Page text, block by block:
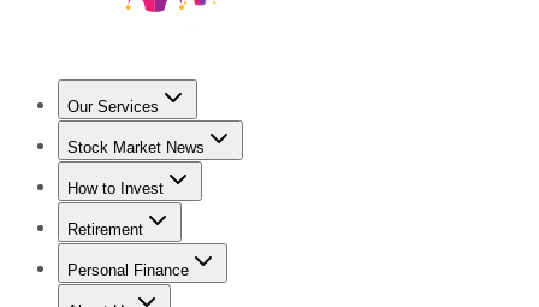
Our Services
Stock Advisor
Stock Market News
Trending NewsStock Market News
How to Invest
How to Invest Money
Retirement
Retirement NewsRetirement 101
Personal Finance
Best Credit Cards